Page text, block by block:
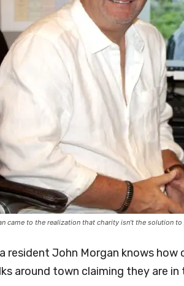
came to the realization that charity isn’t the solution
resident John Morgan knows
around town claiming they are